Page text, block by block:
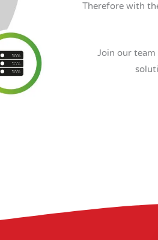
Therefore with
Join our